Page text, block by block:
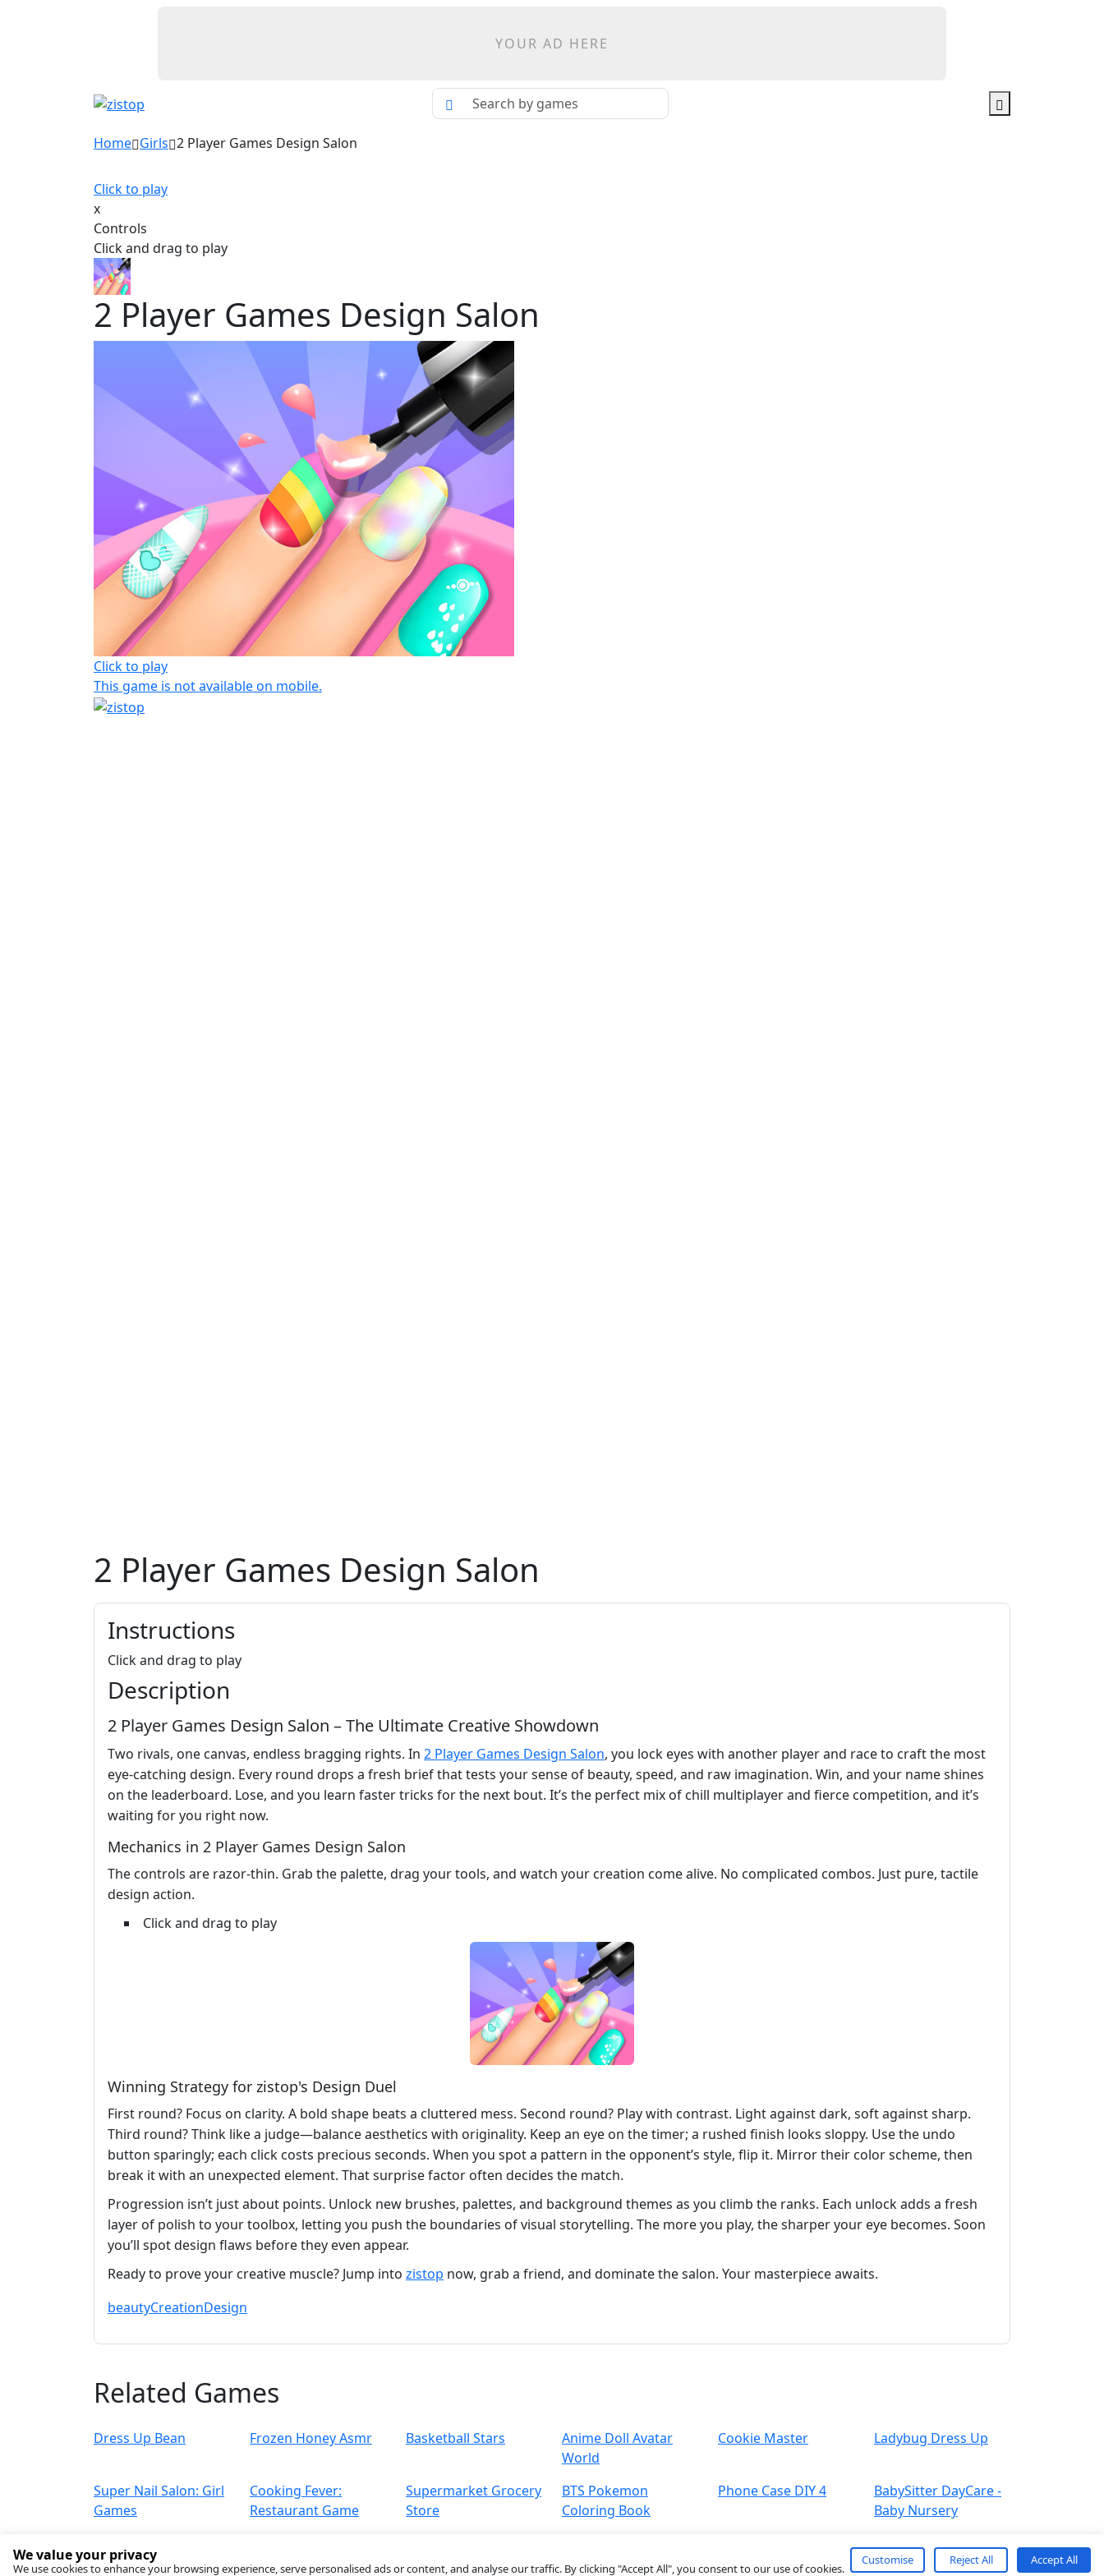
YOUR AD HERE
Home Girls 2 Player Games Design Salon
Click to play
x
Controls
Click and drag to play
2 Player Games Design Salon
Click to play
This game is not available on mobile.
2 Player Games Design Salon
Instructions
Click and drag to play
Description
2 Player Games Design Salon – The Ultimate Creative Showdown
Two rivals, one canvas, endless bragging rights. In 2 Player Games Design Salon, you lock eyes with another player and race to craft the most
eye‑catching design. Every round drops a fresh brief that tests your sense of beauty, speed, and raw imagination. Win, and your name shines
on the leaderboard. Lose, and you learn faster tricks for the next bout. It’s the perfect mix of chill multiplayer and fierce competition, and it’s
waiting for you right now.
Mechanics in 2 Player Games Design Salon
The controls are razor‑thin. Grab the palette, drag your tools, and watch your creation come alive. No complicated combos. Just pure, tactile
design action.
Click and drag to play
Winning Strategy for zistop's Design Duel
First round? Focus on clarity. A bold shape beats a cluttered mess. Second round? Play with contrast. Light against dark, soft against sharp.
Third round? Think like a judge—balance aesthetics with originality. Keep an eye on the timer; a rushed finish looks sloppy. Use the undo
button sparingly; each click costs precious seconds. When you spot a pattern in the opponent’s style, flip it. Mirror their color scheme, then
break it with an unexpected element. That surprise factor often decides the match.
Progression isn’t just about points. Unlock new brushes, palettes, and background themes as you climb the ranks. Each unlock adds a fresh
layer of polish to your toolbox, letting you push the boundaries of visual storytelling. The more you play, the sharper your eye becomes. Soon
you’ll spot design flaws before they even appear.
Ready to prove your creative muscle? Jump into zistop now, grab a friend, and dominate the salon. Your masterpiece awaits.
beautyCreationDesign
Related Games
Dress Up Bean Frozen Honey Asmr Basketball Stars
Anime Doll Avatar
World
Cookie Master Ladybug Dress Up
Super Nail Salon: Girl
Games
Cooking Fever:
Restaurant Game
Supermarket Grocery
Store
BTS Pokemon
Coloring Book
Phone Case DIY 4
BabySitter DayCare -
Baby Nursery
We value your privacy
We use cookies to enhance your browsing experience, serve personalised ads or content, and analyse our traffic. By clicking "Accept All", you consent to our use of cookies.
Customise Reject All Accept All